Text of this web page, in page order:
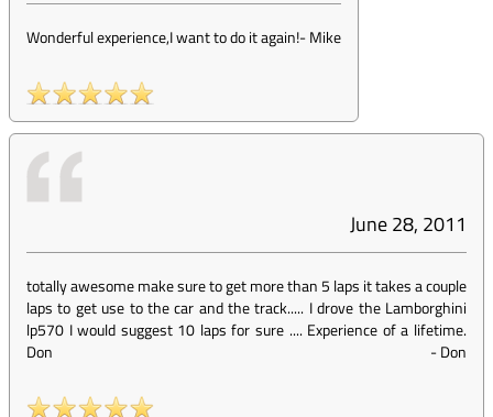
Wonderful experience,I want to do it again!-Mike
June 28, 2011
totally awesome make sure to get more than 5 laps it takes a couple
laps to get use to the car and the track..... I drove the Lamborghini
lp570 I would suggest 10 laps for sure .... Experience of a lifetime.
Don
-Don